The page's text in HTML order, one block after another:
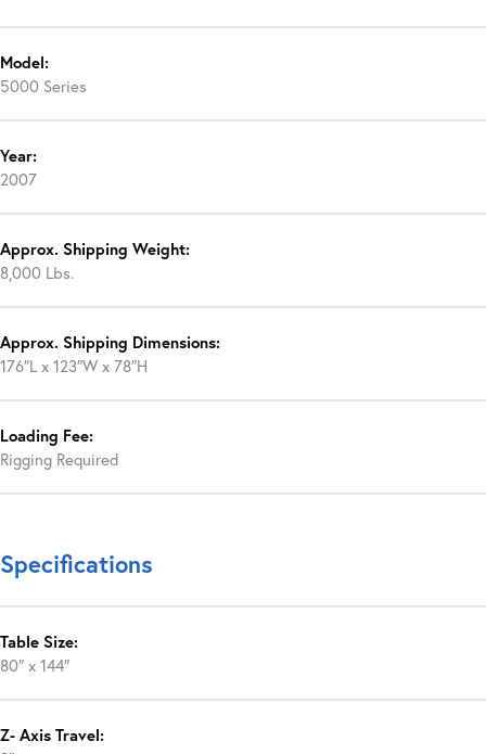
Model:
5000 Series
Year:
2007
Approx. Shipping Weight:
8,000 Lbs.
Approx. Shipping Dimensions:
176″L x 123″W x 78″H
Loading Fee:
Rigging Required
Specifications
Table Size:
80″ x 144″
Z- Axis Travel: